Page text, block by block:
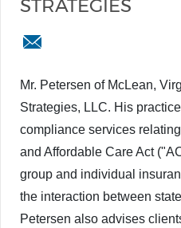
STRATEGIES
Mr. Petersen of McLean,
Strategies, LLC. His
compliance services
and Affordable Care Act
group and individual
the interaction between
Petersen also advises